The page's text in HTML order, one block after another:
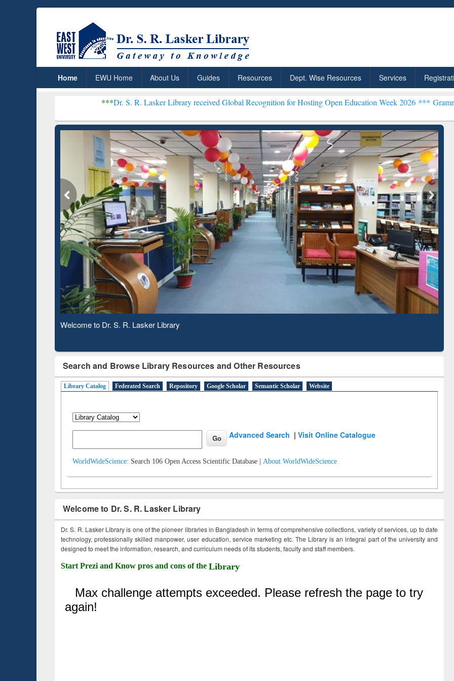
Home EWU Home About Us Guides Resources Dept. Wise Resources Services
Dr. S. R. Lasker Library received Global Recognition for Hosting Open Education Week 2026 ***Grammarly Premium
Observing National Library Day 2020
Search and Browse Library Resources and Other Resources
Library Catalog Federated Search Repository Google Scholar Semantic Scholar Website
Advanced Search |Visit Online Catalogue
WorldWideScience: Search 106 Open Access Scientific Database | About WorldWideScience
Welcome to Dr. S. R. Lasker Library
Dr. S. R. Lasker Library is one of the pioneer libraries in Bangladesh in terms of comprehensive collections, variety of services, up to date
technology, professionally skilled manpower, user education, service marketing etc. The Library is an integral part of the university and
designed to meet the information, research, and curriculum needs of its students, faculty and staff members.
Start Prezi and Know pros and cons of the Library
ResearchRabbit: Citation-
Based Literature Mapping
Grammarly Premium (Edu)
Subscription through
BdREN